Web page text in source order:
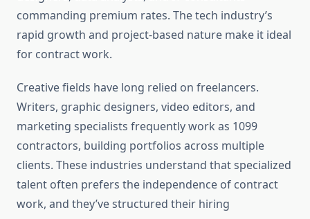
commanding premium rates. The tech industry’s
rapid growth and project-based nature make it ideal
for contract work.
Creative fields have long relied on freelancers.
Writers, graphic designers, video editors, and
marketing specialists frequently work as 1099
contractors, building portfolios across multiple
clients. These industries understand that specialized
talent often prefers the independence of contract
work, and they’ve structured their hiring